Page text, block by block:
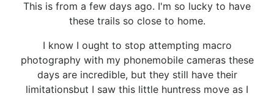
This is from a few days ago. I'm so lucky to have
these trails so close to home.
I know I ought to stop attempting macro
photography with my phonemobile cameras these
days are incredible, but they still have their
limitationsbut I saw this little huntress move as I